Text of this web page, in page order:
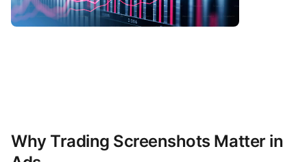
Why Trading Screenshots Matter in